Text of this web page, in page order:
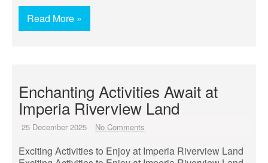
Read More »
Enchanting Activities Await at
Imperia Riverview Land
25 December 2025 No Comments
Exciting Activities to Enjoy at Imperia Riverview Land